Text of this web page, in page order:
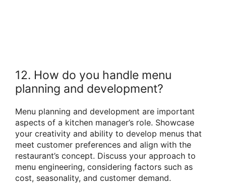
12. How do you handle menu
planning and development?
Menu planning and development are important
aspects of a kitchen manager’s role. Showcase
your creativity and ability to develop menus that
meet customer preferences and align with the
restaurant’s concept. Discuss your approach to
menu engineering, considering factors such as
cost, seasonality, and customer demand.